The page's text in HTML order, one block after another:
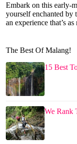
Embark on this early-
yourself enchanted
an experience that’s
The Best Of Malang!
15 Best
We Rank